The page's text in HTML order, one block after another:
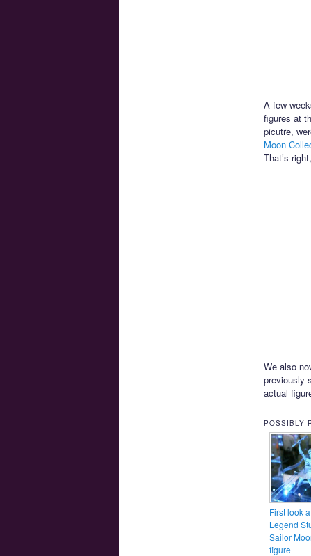
A few
figures at
picutre,
Moon
That’s
We also
previously
actual
POSSIBLY
First look
Legend
Sailor
figure